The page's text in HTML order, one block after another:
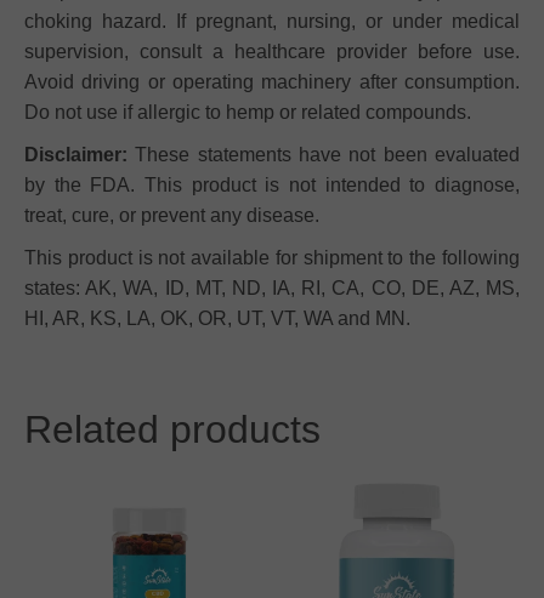
choking hazard. If pregnant, nursing, or under medical
supervision, consult a healthcare provider before use.
Avoid driving or operating machinery after consumption.
Do not use if allergic to hemp or related compounds.
Disclaimer: These statements have not been evaluated
by the FDA. This product is not intended to diagnose,
treat, cure, or prevent any disease.
This product is not available for shipment to the following
states: AK, WA, ID, MT, ND, IA, RI, CA, CO, DE, AZ, MS,
HI, AR, KS, LA, OK, OR, UT, VT, WA and MN.
Related products